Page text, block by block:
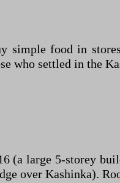
food in
who settled in the
(a large 5-storey
over Kashinka).